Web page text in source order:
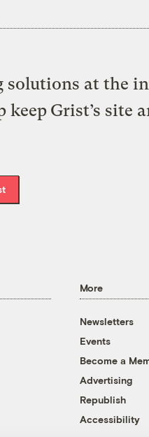
solutions at the
Grist’s site
More
Newsletters
Events
Become a
Advertising
Republish
Accessibility